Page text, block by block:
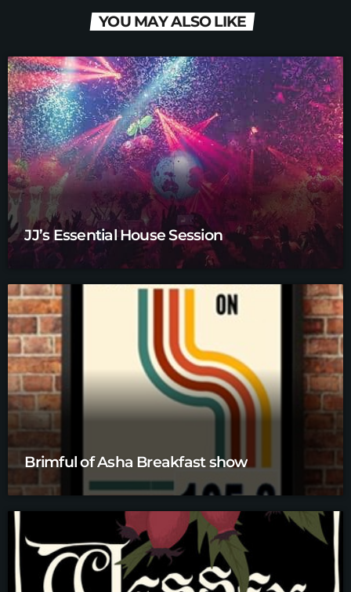
YOU MAY ALSO LIKE
JJ’s Essential House Session
Brimful of Asha Breakfast show